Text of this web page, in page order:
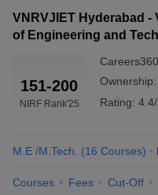
VNRVJIET Hyderabad
of Engineering and
151-200
NIRF Rank'25
Careers360
Ownership:
Rating:
M.E /M.Tech. (16 Courses)
Courses Fees Cut-Off